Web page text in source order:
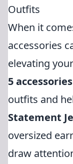
Outfits
When it
accessories
elevating
5 accessories
outfits and
Statement
oversized
draw